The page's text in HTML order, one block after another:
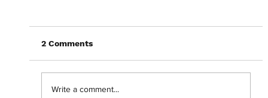
2 Comments
Write a comment...